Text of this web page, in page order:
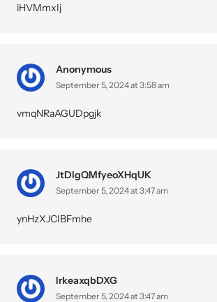
iHVMmxIj
Anonymous
September 5, 2024 at 3:58 am
vmqNRaAGUDpgjk
JtDlgQMfyeoXHqUK
September 5, 2024 at 3:47 am
ynHzXJCIBFmhe
IrkeaxqbDXG
September 5, 2024 at 3:47 am